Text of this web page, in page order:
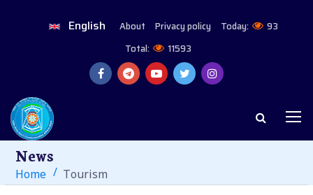
English About Privacy policy Today:
93
Total:
11593
News
Home Tourism